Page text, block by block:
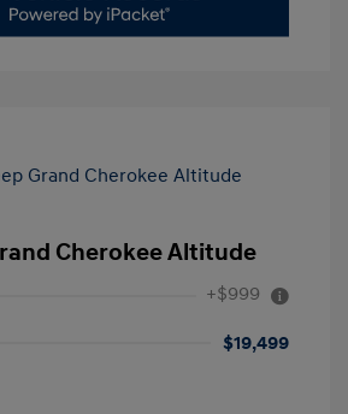
Cherokee Altitude
+$999
$19,499